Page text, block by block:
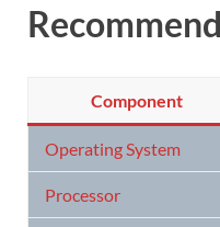
Component
Operating System
Processor